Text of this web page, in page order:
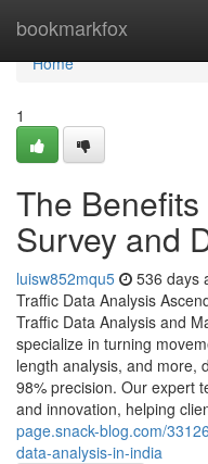
bookmarkfox
Home
Home
1
The
Survey and
luisw852mqu5 536 days
Traffic Data Analysis
Traffic Data Analysis and
specialize in turning
length analysis, and more,
98% precision. Our expert
and innovation, helping
page.snack-blog.com/
data-analysis-in-india